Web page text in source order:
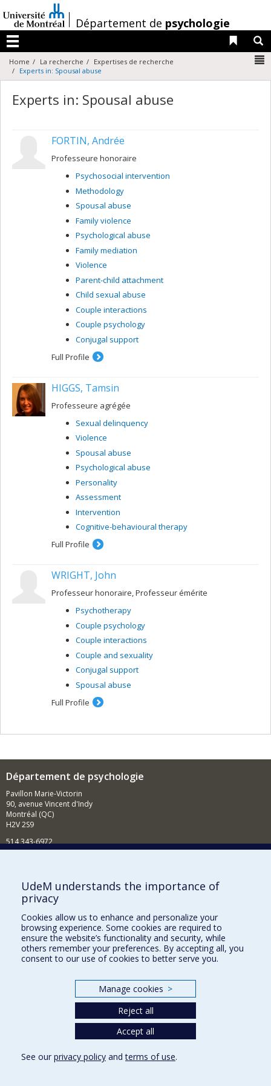
au
contenu
/Département de psychologie
Menu
Liens
Home La recherche
Expertises de recherche
Experts in: Spousal abuse
Experts in: Spousal abuse
FORTIN, Andrée
Professeure honoraire
Psychosocial intervention
Methodology
Spousal abuse
Family violence
Psychological abuse
Family mediation
Violence
Parent-child attachment
Child sexual abuse
Couple interactions
Couple psychology
Conjugal support
Full Profile
HIGGS, Tamsin
Professeure agrégée
Sexual delinquency
Violence
Spousal abuse
Psychological abuse
Personality
Assessment
Intervention
Cognitive-behavioural therapy
Full Profile
WRIGHT, John
Professeur honoraire, Professeur émérite
Psychotherapy
Couple psychology
Couple interactions
Couple and sexuality
Conjugal support
Spousal abuse
Full Profile
Département de psychologie
Pavillon Marie-Victorin
90, avenue Vincent d'Indy
Montréal (QC)
H2V 2S9
514 343-6972
Comment soutenir le Département?
BESOIN D'AIDE?
Plan du site
Signaler une erreur
Accessibilité
Nos départements et écoles
UdeM understands the importance of
privacy
Cookies allow us to enhance and personalize your
browsing experience. Some cookies are required to
ensure the website’s functionality and security, while
others remember your preferences. By accepting all, you
consent to our use of cookies to better serve you.
Manage cookies >
Reject all
Accept all
See our privacy policy andterms of use.